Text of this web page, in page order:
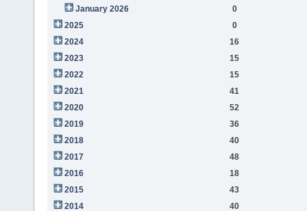
January 2026
0
2025
0
2024
16
2023
15
2022
15
2021
41
2020
52
2019
36
2018
40
2017
48
2016
18
2015
43
2014
40